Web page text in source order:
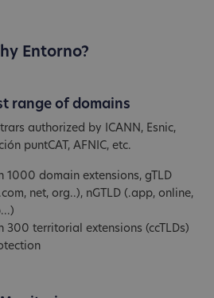
Entorno?
range of domains
authorized by ICANN, Esnic,
puntCAT, AFNIC, etc.
1000 domain extensions, gTLD
net, org..), nGTLD (.app, online,
300 territorial extensions (ccTLDs)